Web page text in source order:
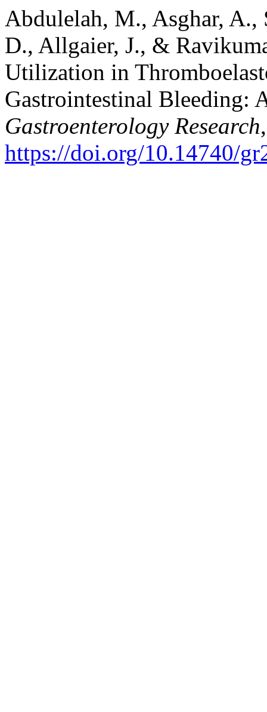
Abdulelah, M., Asghar, A.,
D., Allgaier, J., &
Utilization in
Gastrointestinal Bleeding:
Gastroenterology Research
https://doi.org/10.14740/